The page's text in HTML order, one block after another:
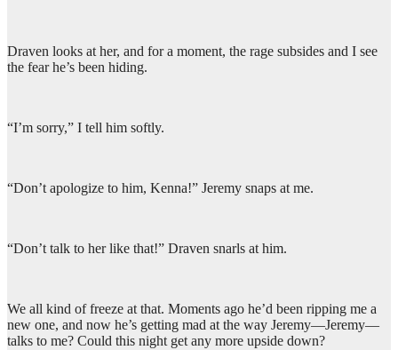
Draven looks at her, and for a moment, the rage subsides and I see
the fear he’s been hiding.
“I’m sorry,” I tell him softly.
“Don’t apologize to him, Kenna!” Jeremy snaps at me.
“Don’t talk to her like that!” Draven snarls at him.
We all kind of freeze at that. Moments ago he’d been ripping me a
new one, and now he’s getting mad at the way Jeremy—Jeremy—
talks to me? Could this night get any more upside down?